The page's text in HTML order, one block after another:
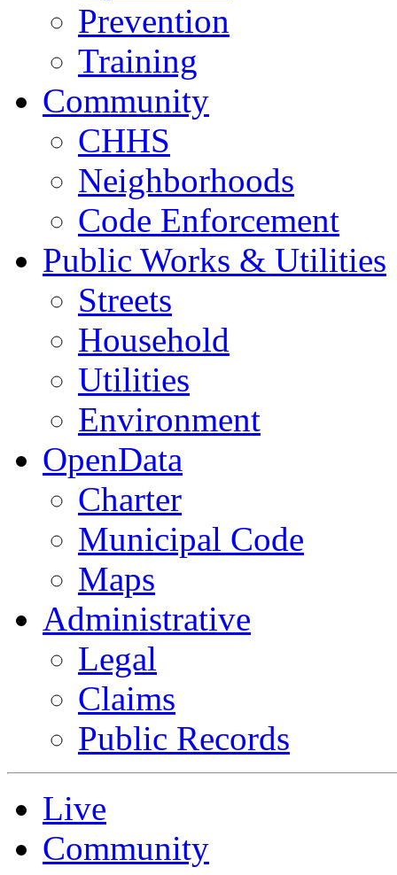
Prevention
Training
Community
CHHS
Neighborhoods
Code Enforcement
Public Works & Utilities
Streets
Household
Utilities
Environment
OpenData
Charter
Municipal Code
Maps
Administrative
Legal
Claims
Public Records
Live
Community